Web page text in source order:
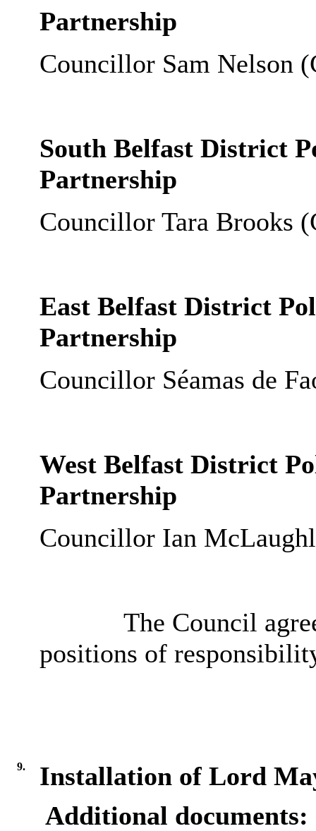
Partnership
Councillor Sam Nelson
South Belfast District
Partnership
Councillor Tara Brooks
East Belfast District
Partnership
Councillor Séamas de
West Belfast District
Partnership
Councillor Ian
The Council
positions of
9.
Installation of Lord
Additional documents: